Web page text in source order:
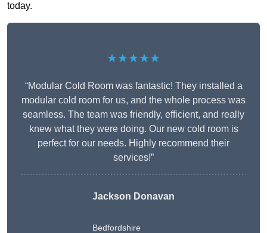
today.
★★★★★
“Modular Cold Room was fantastic! They installed a
modular cold room for us, and the whole process was
seamless. The team was friendly, efficient, and really
knew what they were doing. Our new cold room is
perfect for our needs. Highly recommend their
services!”
Jackson Donavan
Bedfordshire